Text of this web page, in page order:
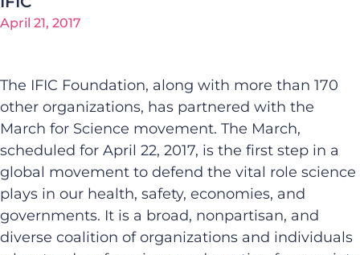
April 21, 2017
The IFIC Foundation, along with more than 170
other organizations, has partnered with the
March for Science movement. The March,
scheduled for April 22, 2017, is the first step in a
global movement to defend the vital role science
plays in our health, safety, economies, and
governments. It is a broad, nonpartisan, and
diverse coalition of organizations and individuals